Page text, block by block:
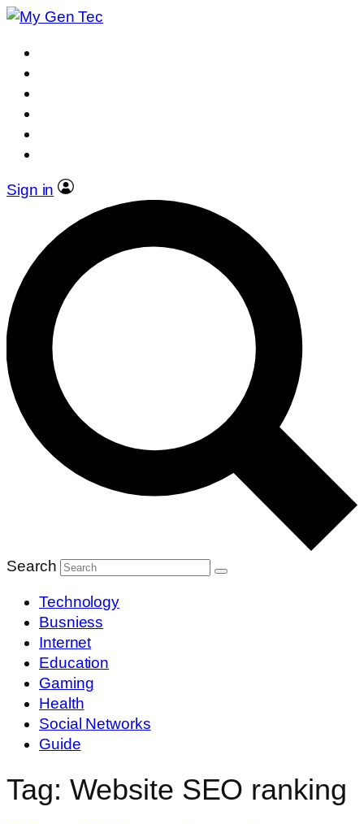
Sign in
Search
Technology
Busniess
Internet
Education
Gaming
Health
Social Networks
Guide
Tag: Website SEO ranking